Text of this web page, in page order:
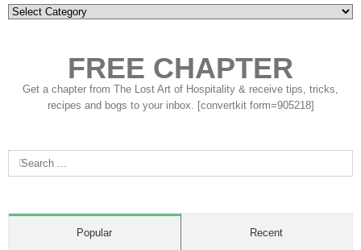
Categories
FREE CHAPTER
Get a chapter from The Lost Art of Hospitality & receive tips, tricks,
recipes and bogs to your inbox. [convertkit form=905218]
Search
for:
Popular Recent